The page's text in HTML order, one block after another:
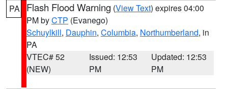
PA Flash Flood Warning (View Text) expires 04:00
PM byCTP (Evanego)
Schuylkill, Dauphin, Columbia, Northumberland, in
PA
VTEC# 52
(NEW)
Issued: 12:53
PM
Updated: 12:53
PM